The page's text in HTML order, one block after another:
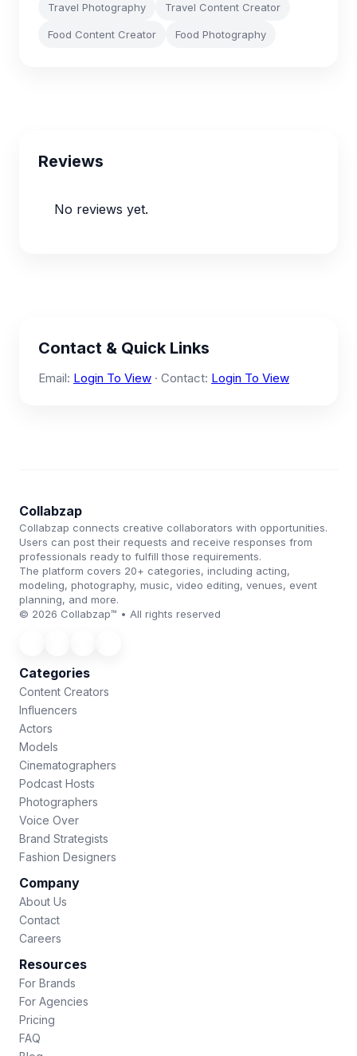
Travel Photography Travel Content Creator
Food Content Creator Food Photography
Reviews
No reviews yet.
Contact & Quick Links
Email: Login To View · Contact: Login To View
Collabzap
Collabzap connects creative collaborators with opportunities.
Users can post their requests and receive responses from
professionals ready to fulfill those requirements.
The platform covers 20+ categories, including acting,
modeling, photography, music, video editing, venues, event
planning, and more.
© 2026 Collabzap™ • All rights reserved
Categories
Content Creators
Influencers
Actors
Models
Cinematographers
Podcast Hosts
Photographers
Voice Over
Brand Strategists
Fashion Designers
Company
About Us
Contact
Careers
Resources
For Brands
For Agencies
Pricing
FAQ